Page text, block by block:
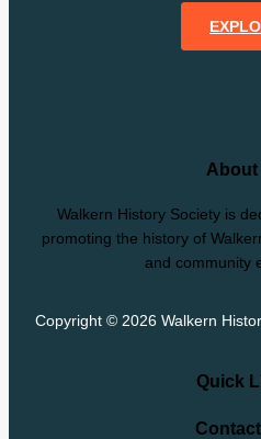
About
Walkern History Society is
promoting the history of
and community
Copyright © 2026 Walkern
Quick